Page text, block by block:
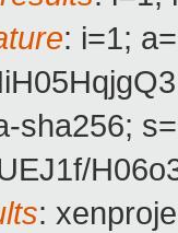
: i=1;
sha256;
: